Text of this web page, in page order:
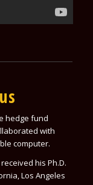
hedge fund
with
computer.
his Ph.D.
Los Angeles